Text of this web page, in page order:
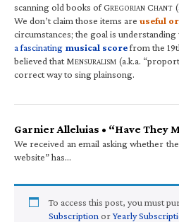
scanning old books of GREGORIAN CHANT
We don’t claim those items are useful
circumstances; the goal is
a fascinating musical scorefrom the
believed that MENSURALISM (a.k.a.
correct way to sing plainsong.
Garnier Alleluias • “Have They
We received an email asking whether
website” has…
To access this post, you must
Subscription orYearly